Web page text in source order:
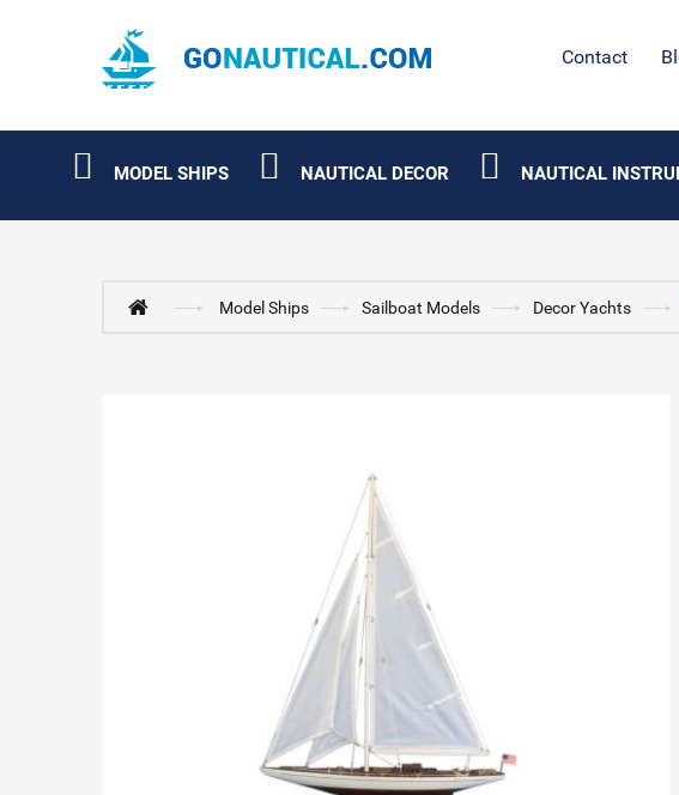
Contact
MODEL SHIPS NAUTICAL DECOR NAUTICAL
Model Ships Sailboat Models Decor Yachts